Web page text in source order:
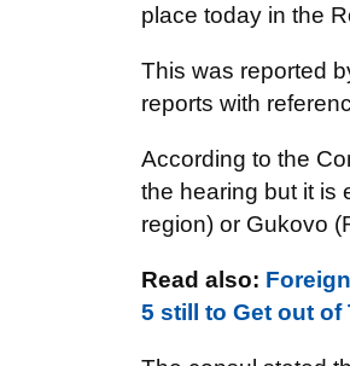
place today in the
This was reported
reports with
According to the
the hearing but it is
region) or Gukovo
Read also:
5 still to Get out of